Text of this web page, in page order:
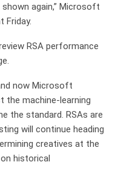
again,” Microsoft
Friday.
RSA performance
now Microsoft
the machine-learning
the standard. RSAs are
will continue heading
creatives at the
historical